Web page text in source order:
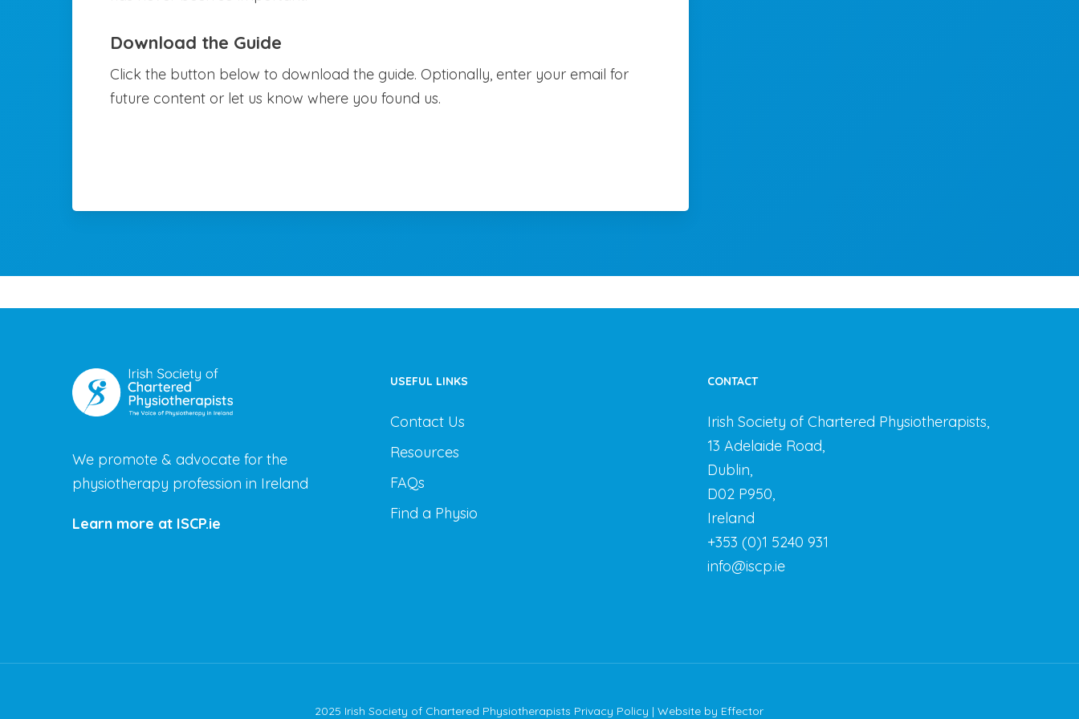
Download the Guide
Click the button below to download the guide. Optionally, enter your email for
future content or let us know where you found us.
We promote & advocate for the
physiotherapy profession in Ireland
Learn more at ISCP.ie
USEFUL LINKS
Contact Us
Resources
FAQs
Find a Physio
CONTACT
Irish Society of Chartered Physiotherapists,
13 Adelaide Road,
Dublin,
D02 P950,
Ireland
+353 (0)1 5240 931
info@iscp.ie
2025 Irish Society of Chartered Physiotherapists Privacy Policy | Website by Effector